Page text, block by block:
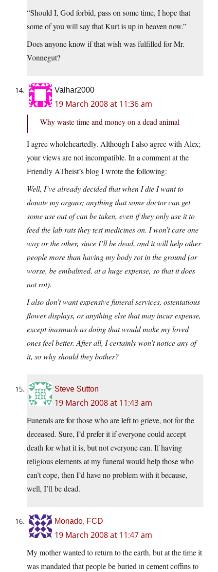
“Should I, God forbid, pass on some time, I hope that
some of you will say that Kurt is up in heaven now.”
Does anyone know if that wish was fulfilled for Mr.
Vonnegut?
Valhar2000
19 March 2008 at 11:36 am
Why waste time and money on a dead animal
I agree wholeheartedly. Although I also agree with Alex;
your views are not incompatible. In a comment at the
Friendly ATheist’s blog I wrote the following:
Well, I’ve already decided that when I die I want to
donate my organs; anything that some doctor can get
some use out of can be taken, even if they only use it to
feed the lab rats they test medicines on. I won’t care one
way or the other, since I’ll be dead, and it will help other
people more than having my body rot in the ground (or
worse, be embalmed, at a huge expense, so that it does
not rot).
I also don’t want expensive funeral services, ostentatious
flower displays, or anything else that may incur expense,
except inasmuch as doing that would make my loved
ones feel better. After all, I certainly won’t notice any of
it, so why should they bother?
Steve Sutton
19 March 2008 at 11:43 am
Funerals are for those who are left to grieve, not for the
deceased. Sure, I’d prefer it if everyone could accept
death for what it is, but not everyone can. If having
religious elements at my funeral would help those who
can’t cope, then I’d have no problem with it because,
well, I’ll be dead.
Monado, FCD
19 March 2008 at 11:47 am
My mother wanted to return to the earth, but at the time it
was mandated that people be buried in cement coffins to